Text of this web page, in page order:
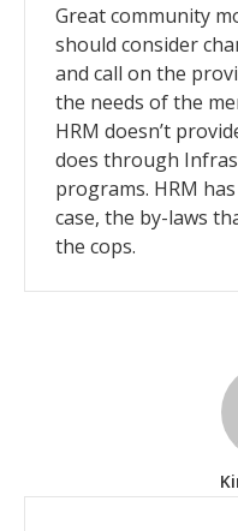
Great community
should consider
and call on the
the needs of the
HRM doesn’t
does through
programs. HRM
case, the by-laws
the cops.